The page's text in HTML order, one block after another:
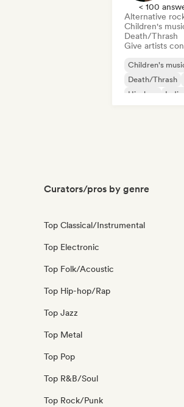
< 100
Alternative
Children's
Death/Thrash
Give artists
Children's
Death/Thrash
Hip-hop
Indie
Curators/pros by genre
Top Classical/Instrumental
Top Electronic
Top Folk/Acoustic
Top Hip-hop/Rap
Top Jazz
Top Metal
Top Pop
Top R&B/Soul
Top Rock/Punk